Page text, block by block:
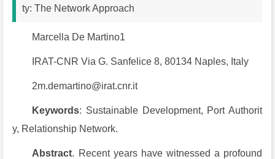
ty: The Network Approach
Marcella De Martino1
IRAT-CNR Via G. Sanfelice 8, 80134 Naples, Italy
2m.demartino@irat.cnr.it
Keywords: Sustainable Development, Port Authorit
y, Relationship Network.
Abstract. Recent years have witnessed a profound